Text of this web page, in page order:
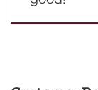
then
good!